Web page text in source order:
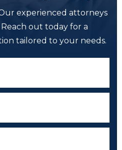
experienced attorneys
out today for a
tailored to your needs.